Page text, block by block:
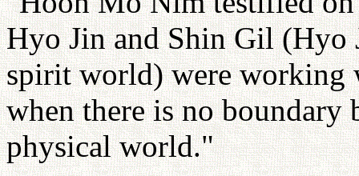
Hyo Jin and Shin Gil (Hyo
spirit world) were working
when there is no boundary
physical world."